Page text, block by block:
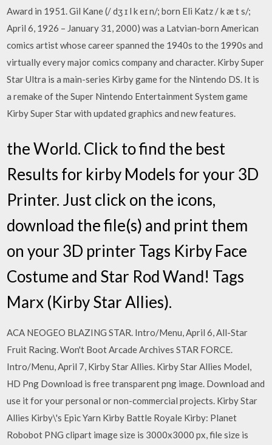
Award in 1951. Gil Kane (/ dʒ ɪ l k eɪ n/; born Eli Katz / k æ t s/;
April 6, 1926 – January 31, 2000) was a Latvian-born American
comics artist whose career spanned the 1940s to the 1990s and
virtually every major comics company and character. Kirby Super
Star Ultra is a main-series Kirby game for the Nintendo DS. It is
a remake of the Super Nintendo Entertainment System game
Kirby Super Star with updated graphics and new features.
the World. Click to find the best
Results for kirby Models for your 3D
Printer. Just click on the icons,
download the file(s) and print them
on your 3D printer Tags Kirby Face
Costume and Star Rod Wand! Tags
Marx (Kirby Star Allies).
ACA NEOGEO BLAZING STAR. Intro/Menu, April 6, All-Star
Fruit Racing. Won't Boot Arcade Archives STAR FORCE.
Intro/Menu, April 7, Kirby Star Allies. Kirby Star Allies Model,
HD Png Download is free transparent png image. Download and
use it for your personal or non-commercial projects. Kirby Star
Allies Kirby\'s Epic Yarn Kirby Battle Royale Kirby: Planet
Robobot PNG clipart image size is 3000x3000 px, file size is